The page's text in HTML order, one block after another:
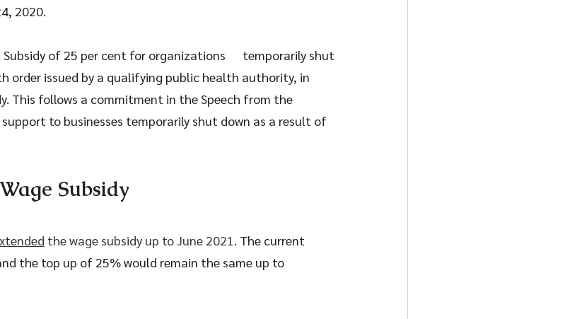
2020.
of 25 per cent for organizations      temporarily shut
order issued by a qualifying public health authority, in
This follows a commitment in the Speech from the
to businesses temporarily shut down as a result of
Subsidy
the wage subsidy up to June 2021. The current
the top up of 25% would remain the same up to